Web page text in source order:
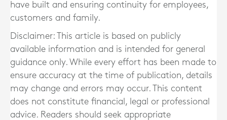
have built and ensuring continuity for employees,
customers and family.
Disclaimer: This article is based on publicly
available information and is intended for general
guidance only. While every effort has been made to
ensure accuracy at the time of publication, details
may change and errors may occur. This content
does not constitute financial, legal or professional
advice. Readers should seek appropriate